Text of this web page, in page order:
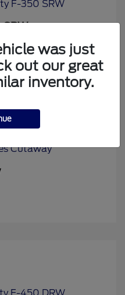
SRW
was just
out our great
inventory.